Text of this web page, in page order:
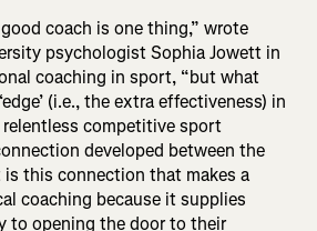
coach is one thing,” wrote
psychologist Sophia Jowett in
coaching in sport, “but what
(i.e., the extra effectiveness) in
competitive sport
developed between the
this connection that makes a
coaching because it supplies
to opening the door to their